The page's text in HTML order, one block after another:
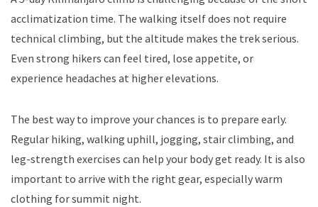
acclimatization time. The walking itself does not require
technical climbing, but the altitude makes the trek serious.
Even strong hikers can feel tired, lose appetite, or
experience headaches at higher elevations.
The best way to improve your chances is to prepare early.
Regular hiking, walking uphill, jogging, stair climbing, and
leg-strength exercises can help your body get ready. It is also
important to arrive with the right gear, especially warm
clothing for summit night.